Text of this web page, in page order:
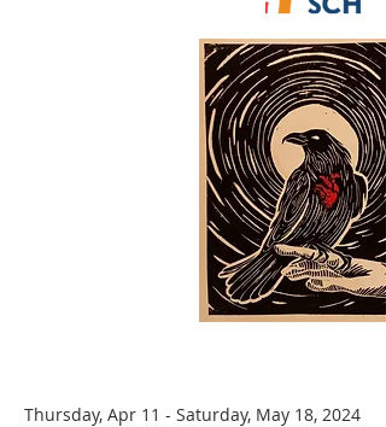
Thursday, Apr 11 - Saturday, May 18, 2024